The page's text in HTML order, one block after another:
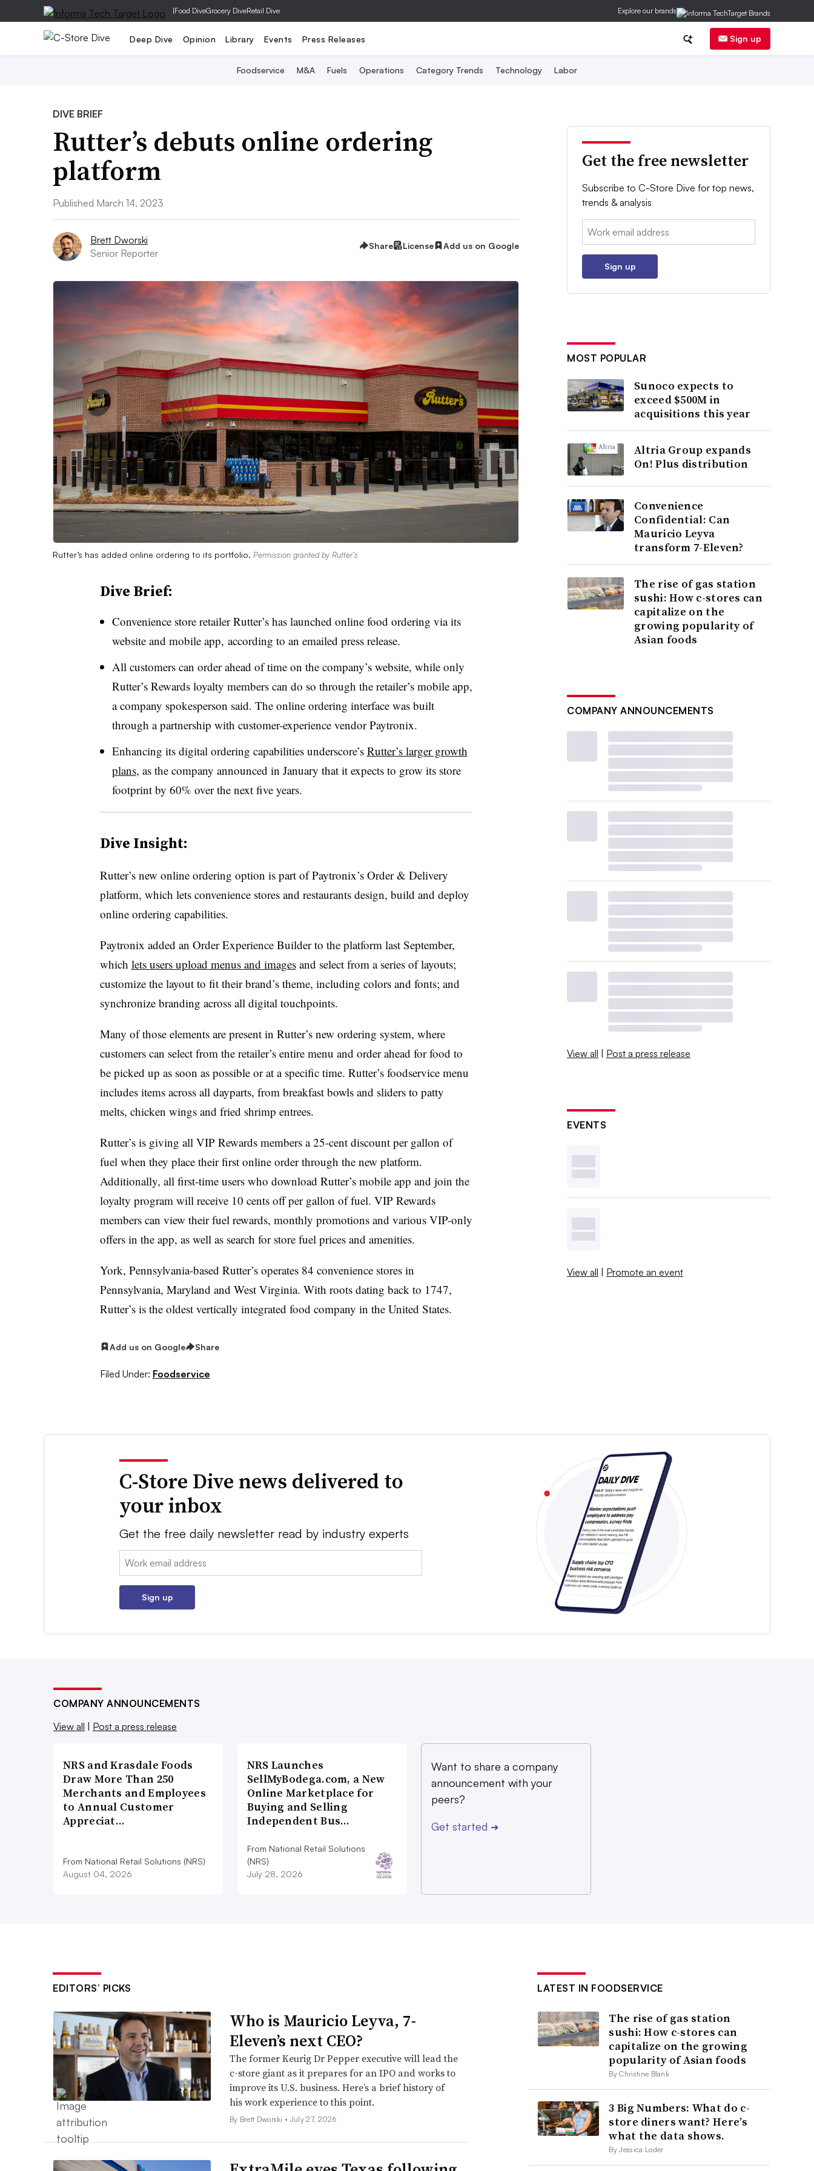
|Food DiveGrocery DiveRetail Dive Explore our brands
Deep Dive Opinion Library Events Press Releases Sign up
Foodservice M&A Fuels Operations Category Trends Technology Labor
DIVE BRIEF
Rutter’s debuts online ordering
platform
Published March 14, 2023
Brett Dworski
Senior Reporter
Share License Add us on Google
Rutter’s has added online ordering to its portfolio. Permission granted by Rutter’s
Dive Brief:
Convenience store retailer Rutter’s has launched online food ordering via its
website and mobile app, according to an emailed press release.
All customers can order ahead of time on the company’s website, while only
Rutter’sRewards loyalty members can do so through the retailer’s mobile app,
a company spokesperson said. The online ordering interface was built
through a partnership with customer-experience vendor Paytronix.
Enhancing its digital ordering capabilities underscore’s Rutter’s larger growth
plans, as the company announced in January that it expects to grow its store
footprint by 60% over the next five years.
Dive Insight:
Rutter’s new online ordering option is part of Paytronix’s Order & Delivery
platform, which lets convenience stores and restaurants design, build and deploy
online ordering capabilities.
Paytronix added an Order Experience Builder to the platform last September,
which lets users upload menus and imagesand select from a series of layouts;
customize the layout to fit their brand’s theme, including colors and fonts; and
synchronize branding across all digital touchpoints.
Many of those elements are present in Rutter’s new ordering system, where
customers can select from the retailer’s entire menu and order ahead for food to
be picked up as soon as possible or at a specific time. Rutter’s foodservice menu
includes items across all dayparts, from breakfast bowls and sliders to patty
melts, chicken wings and fried shrimp entrees.
Rutter’s is giving all VIP Rewards members a 25-cent discount per gallon of
fuel when they place their first online order through the new platform.
Additionally, all first-time users who download Rutter’s mobile app and join the
loyalty program will receive 10 cents off per gallon of fuel. VIP Rewards
members can view their fuel rewards, monthly promotions and various VIP-only
offers in the app, as well as search for store fuel prices and amenities.
York, Pennsylvania-based Rutter’s operates 84 convenience stores in
Pennsylvania, Maryland and West Virginia. With roots dating back to 1747,
Rutter’s is the oldest vertically integrated food company in the United States.
Add us on Google Share
Filed Under: Foodservice
Get the free newsletter
Subscribe to C-Store Dive for top news,
trends & analysis
Email:
Sign up
MOST POPULAR
Sunoco expects to
exceed $500M in
acquisitions this year
Altria Group expands
On! Plus distribution
Convenience
Confidential: Can
Mauricio Leyva
transform 7-Eleven?
The rise of gas station
sushi: How c-stores can
capitalize on the
growing popularity of
Asian foods
COMPANY ANNOUNCEMENTS
View all | Post a press release
EVENTS
View all | Promote an event
C-Store Dive news delivered to
your inbox
Get the free daily newsletter read by industry experts
Email:
Sign up
COMPANY ANNOUNCEMENTS
View all
Post a press release
NRS and Krasdale Foods
Draw More Than 250
Merchants and Employees
to Annual Customer
Appreciat…
From National Retail Solutions (NRS)
August 04, 2026
NRS Launches
SellMyBodega.com, a New
Online Marketplace for
Buying and Selling
Independent Bus…
From National Retail Solutions
(NRS)
July 28, 2026
Want to share a company
announcement with your
peers?
Get started ➔
EDITORS’ PICKS
Who is Mauricio Leyva, 7-
Eleven’s next CEO?
The former Keurig Dr Pepper executive will lead the
c-store giant as it prepares for an IPO and works to
improve its U.S. business. Here’s a brief history of
his work experience to this point.
By Brett Dworski • July 27, 2026
LATEST IN FOODSERVICE
The rise of gas station
sushi: How c-stores can
capitalize on the growing
popularity of Asian foods
By Christine Blank
3 Big Numbers: What do c-
store diners want? Here’s
what the data shows.
By Jessica Loder